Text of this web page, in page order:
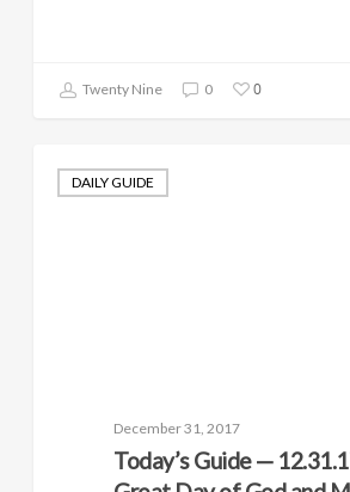
Twenty Nine 0 0
DAILY GUIDE
December 31, 2017
Today’s Guide —